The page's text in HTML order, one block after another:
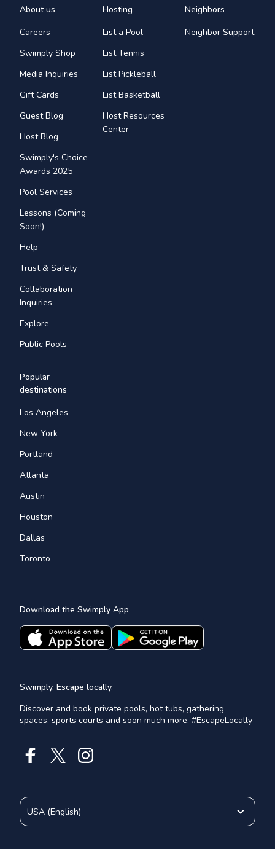
About us
Careers
Swimply Shop
Media Inquiries
Gift Cards
Guest Blog
Host Blog
Swimply's Choice
Awards 2025
Pool Services
Lessons (Coming
Soon!)
Help
Trust & Safety
Collaboration
Inquiries
Explore
Public Pools
Hosting
List a Pool
List Tennis
List Pickleball
List Basketball
Host Resources
Center
Neighbors
Neighbor Support
Popular
destinations
Los Angeles
New York
Portland
Atlanta
Austin
Houston
Dallas
Toronto
Download the Swimply App
Swimply, Escape locally.
Discover and book private pools, hot tubs, gathering
spaces, sports courts and soon much more. #EscapeLocally
USA (English)